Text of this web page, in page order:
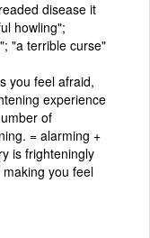
disease it
howling";
"a terrible curse"
you feel afraid,
experience
of
= alarming +
is frighteningly
you feel